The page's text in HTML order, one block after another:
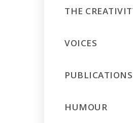
THE
VOICES
PUBLICATIONS
HUMOUR